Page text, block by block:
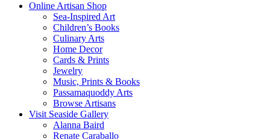
Online Artisan Shop
Sea-Inspired Art
Children’s Books
Culinary Arts
Home Decor
Cards & Prints
Jewelry
Music, Prints & Books
Passamaquoddy Arts
Browse Artisans
Visit Seaside Gallery
Alanna Baird
Renate Caraballo